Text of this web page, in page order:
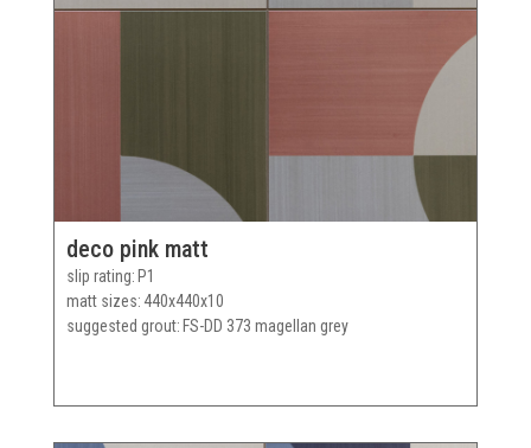
deco pink matt
slip rating P1
matt sizes 440x440x10
suggested grout FS-DD 373 magellan grey